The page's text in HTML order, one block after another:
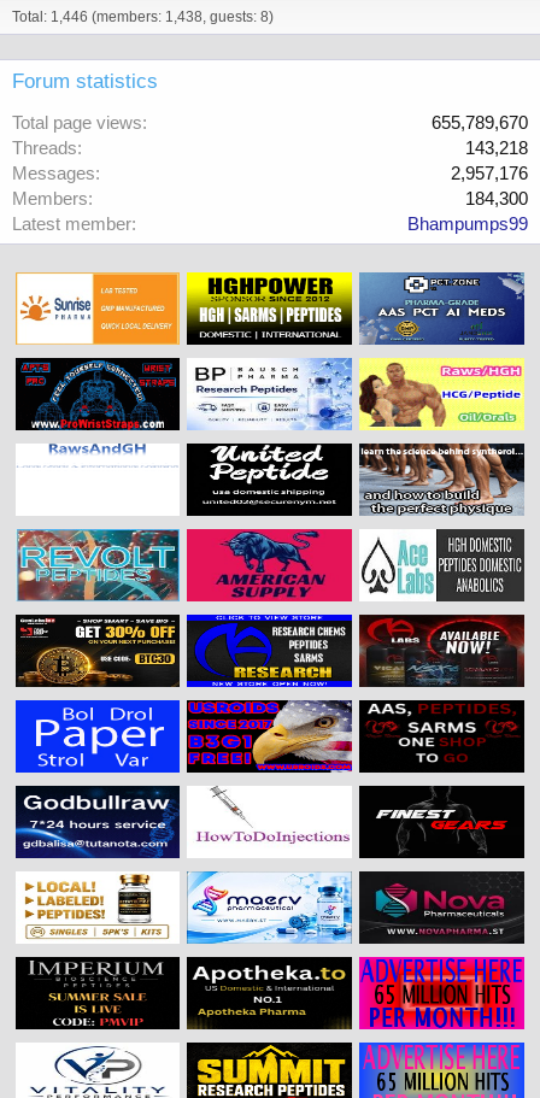
Total: 1,446 (members: 1,438, guests: 8)
Forum statistics
Total page views
655,789,670
Threads
143,218
Messages
2,957,176
Members
184,300
Latest member
Bhampumps99